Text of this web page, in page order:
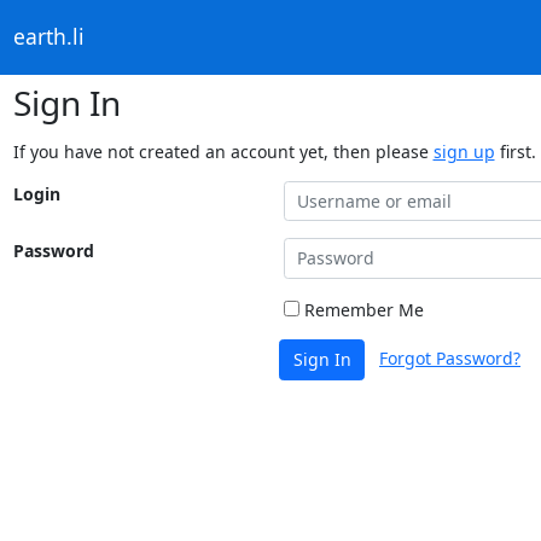
earth.li
Sign In
If you have not created an account yet, then please sign up first.
Login
Password
Remember Me
Sign In Forgot Password?